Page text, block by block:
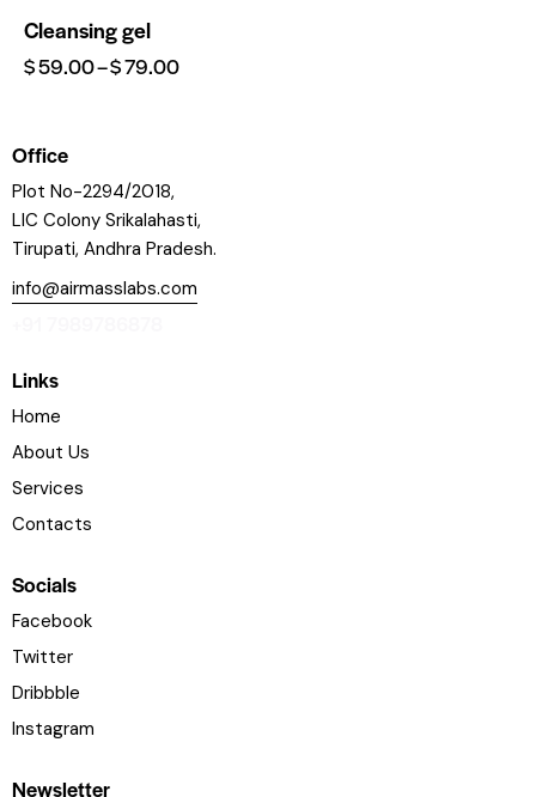
Cleansing gel
$59.00–$79.00
Office
Plot No-2294/2018,
LIC Colony Srikalahasti,
Tirupati, Andhra Pradesh.
info@airmasslabs.com
Links
Home
About Us
Services
Contacts
Socials
Facebook
Twitter
Dribbble
Instagram
Newsletter